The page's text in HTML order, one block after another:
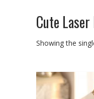
Cute
Showing the